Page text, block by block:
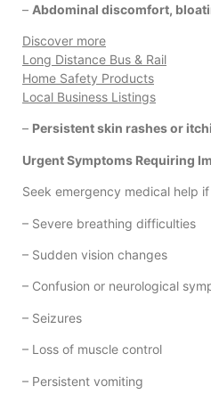
– Abdominal discomfort,
Discover more
Long Distance Bus & Rail
Home Safety Products
Local Business Listings
– Persistent skin rashes or
Urgent Symptoms Requiring
Seek emergency medical help
– Severe breathing difficulties
– Sudden vision changes
– Confusion or neurological
– Seizures
– Loss of muscle control
– Persistent vomiting